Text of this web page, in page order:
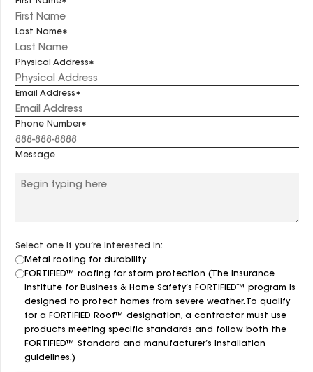
Last Name
Physical Address
Email Address
Phone Number
Message
Select one if you’re interested in:
Metal roofing for durability
FORTIFIED™ roofing for storm protection (The Insurance
Institute for Business & Home Safety’s FORTIFIED™ program is
designed to protect homes from severe weather. To qualify
for a FORTIFIED Roof™ designation, a contractor must use
products meeting specific standards and follow both the
FORTIFIED™ Standard and manufacturer’s installation
guidelines.)